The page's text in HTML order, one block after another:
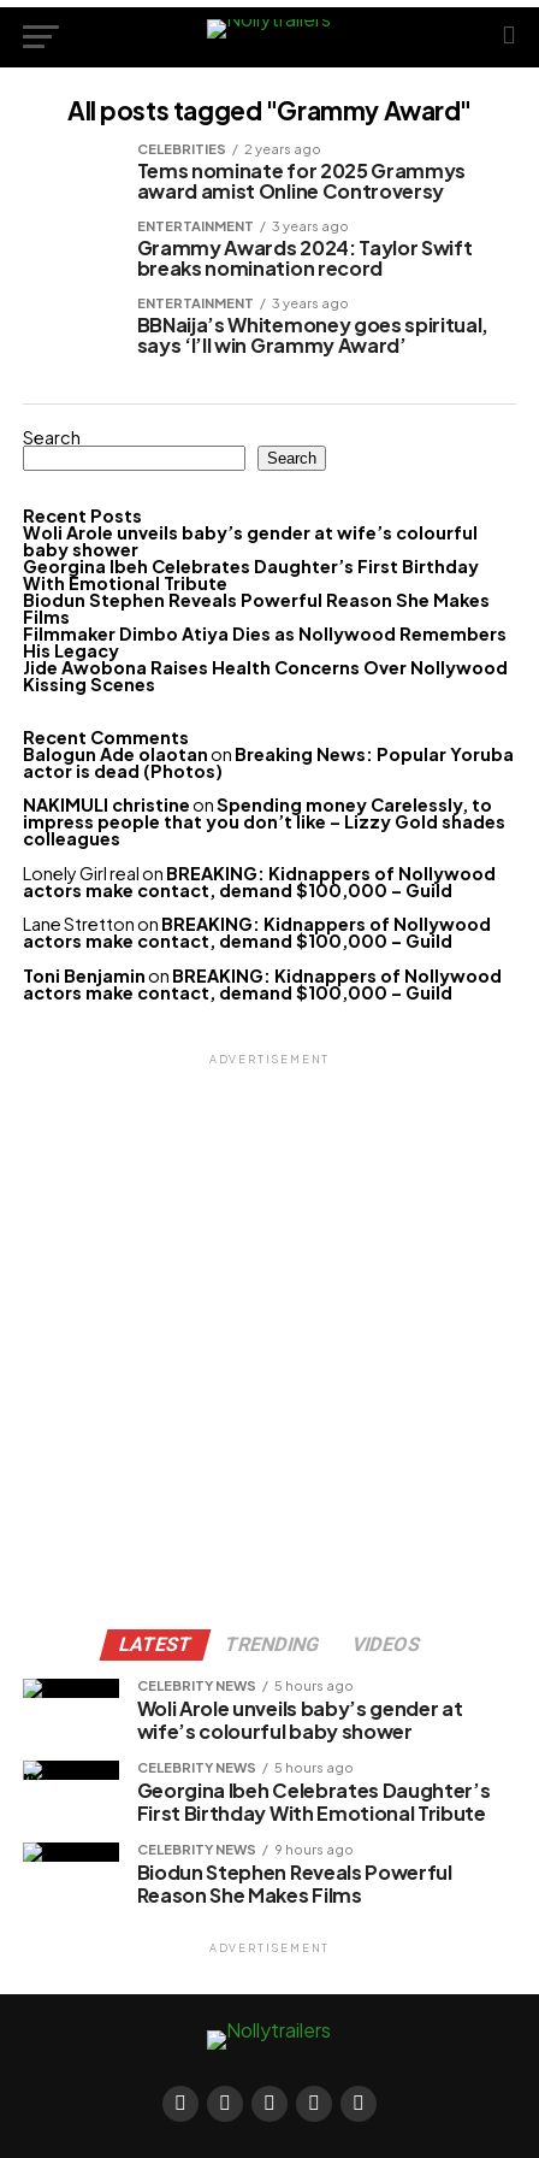
All posts tagged "Grammy Award"
CELEBRITIES 2 years ago
Tems nominate for 2025 Grammys
award amist Online Controversy
ENTERTAINMENT 3 years ago
Grammy Awards 2024: Taylor Swift
breaks nomination record
ENTERTAINMENT 3 years ago
BBNaija’s Whitemoney goes spiritual,
says ‘I’ll win Grammy Award’
Search
Search
Recent Posts
Woli Arole unveils baby’s gender at wife’s colourful
baby shower
Georgina Ibeh Celebrates Daughter’s First Birthday
With Emotional Tribute
Biodun Stephen Reveals Powerful Reason She Makes
Films
Filmmaker Dimbo Atiya Dies as Nollywood Remembers
His Legacy
Jide Awobona Raises Health Concerns Over Nollywood
Kissing Scenes
Recent Comments
Balogun Ade olaotanon Breaking News: Popular Yoruba
actor is dead (Photos)
NAKIMULI christineonSpending money Carelessly, to
impress people that you don’t like – Lizzy Gold shades
colleagues
Lonely Girl realon BREAKING: Kidnappers of Nollywood
actors make contact, demand $100,000 – Guild
Lane Strettonon BREAKING: Kidnappers of Nollywood
actors make contact, demand $100,000 – Guild
Toni Benjaminon BREAKING: Kidnappers of Nollywood
actors make contact, demand $100,000 – Guild
ADVERTISEMENT
LATEST TRENDING VIDEOS
CELEBRITY NEWS 5 hours ago
Woli Arole unveils baby’s gender at
wife’s colourful baby shower
CELEBRITY NEWS 5 hours ago
Georgina Ibeh Celebrates Daughter’s
First Birthday With Emotional Tribute
CELEBRITY NEWS 9 hours ago
Biodun Stephen Reveals Powerful
Reason She Makes Films
ADVERTISEMENT